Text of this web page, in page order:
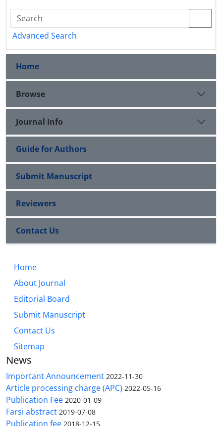
Advanced Search
Home
Browse
Journal Info
Guide for Authors
Submit Manuscript
Reviewers
Contact Us
Home
About Journal
Editorial Board
Submit Manuscript
Contact Us
Sitemap
News
Important Announcement 2022-11-30
Article processing charge (APC) 2022-05-16
Publication Fee 2020-01-09
Farsi abstract 2019-07-08
Publication fee 2018-12-15